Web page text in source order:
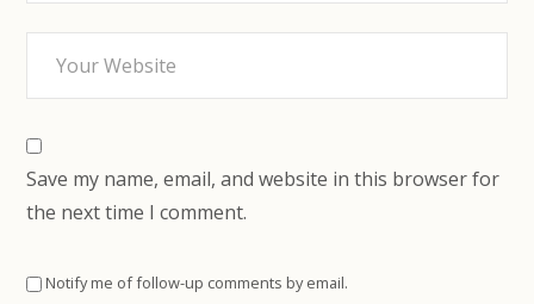
Save my name, email, and website in this browser for
the next time I comment.
Notify me of follow-up comments by email.